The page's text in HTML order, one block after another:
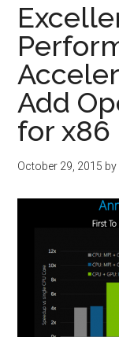
Add
for x86
October 29, 2015 by